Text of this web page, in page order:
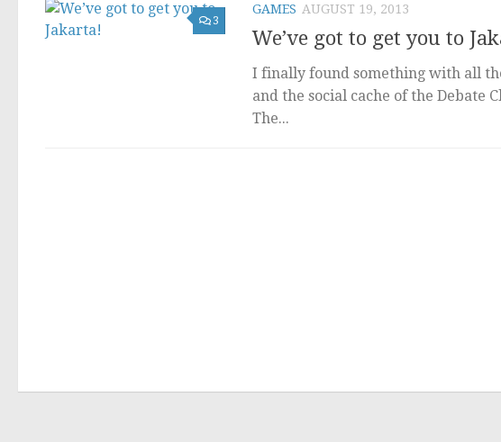
3
GAMES AUGUST 19, 2013
We’ve got to get you to
I finally found something with all
and the social cache of the Debate
The...